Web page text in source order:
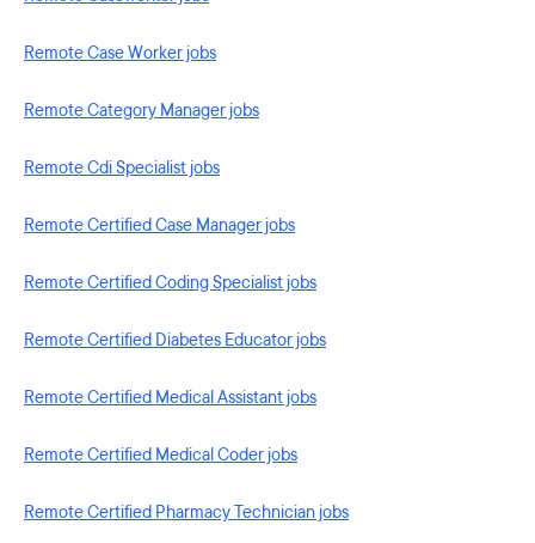
Remote Case Worker jobs
Remote Category Manager jobs
Remote Cdi Specialist jobs
Remote Certified Case Manager jobs
Remote Certified Coding Specialist jobs
Remote Certified Diabetes Educator jobs
Remote Certified Medical Assistant jobs
Remote Certified Medical Coder jobs
Remote Certified Pharmacy Technician jobs